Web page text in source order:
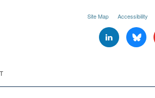
Site Map Accessibility